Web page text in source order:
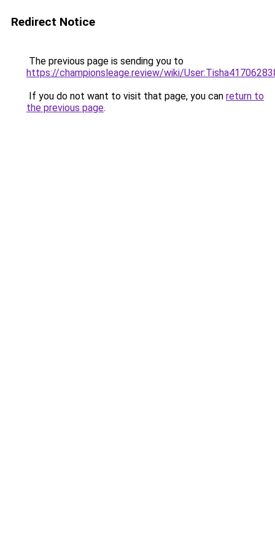
Redirect Notice
The previous page is sending you to
https://championsleage.review/wiki/
If you do not want to visit that page, you can return to
the previous page.